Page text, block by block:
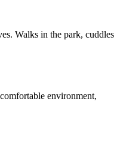
Walks in the park, cuddles
environment,